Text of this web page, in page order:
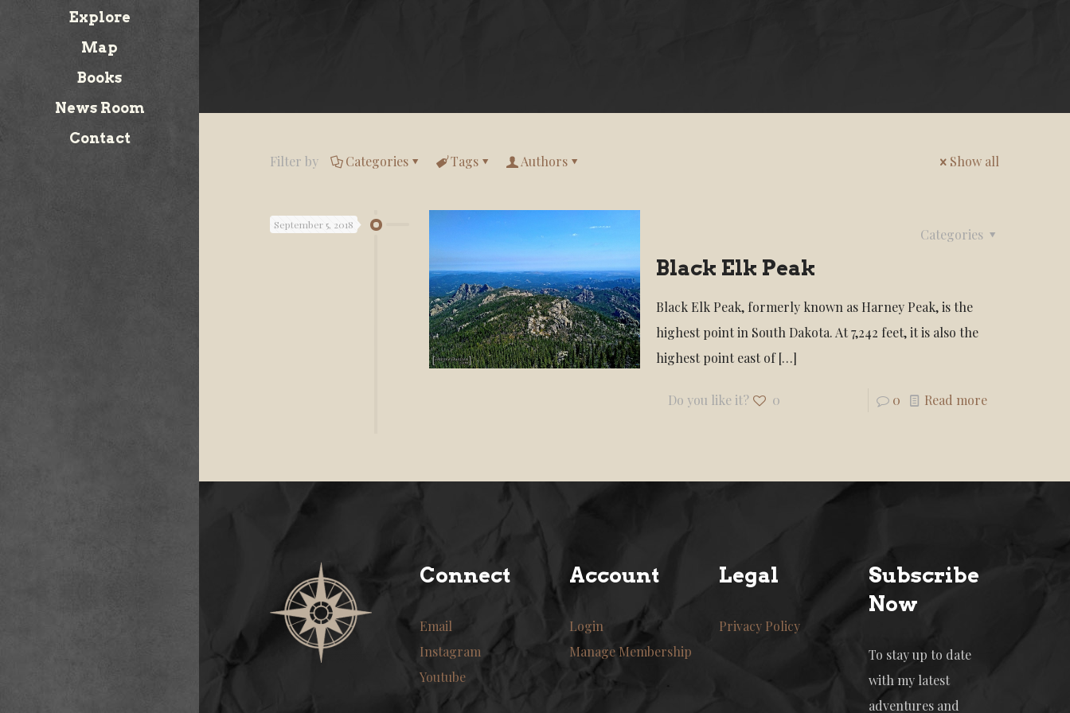
Explore
Map
Books
News Room
Contact
Filter by
Categories Tags Authors Show all
September 5, 2018
Categories
Black Elk Peak
Black Elk Peak, formerly known as Harney Peak, is the
highest point in South Dakota. At 7,242 feet, it is also the
highest point east of[…]
Do you like it? 0 0 Read more
Connect
Email
Instagram
Youtube
Account
Login
Manage Membership
Legal
Privacy Policy
Subscribe
Now
To stay up to date
with my latest
adventures and